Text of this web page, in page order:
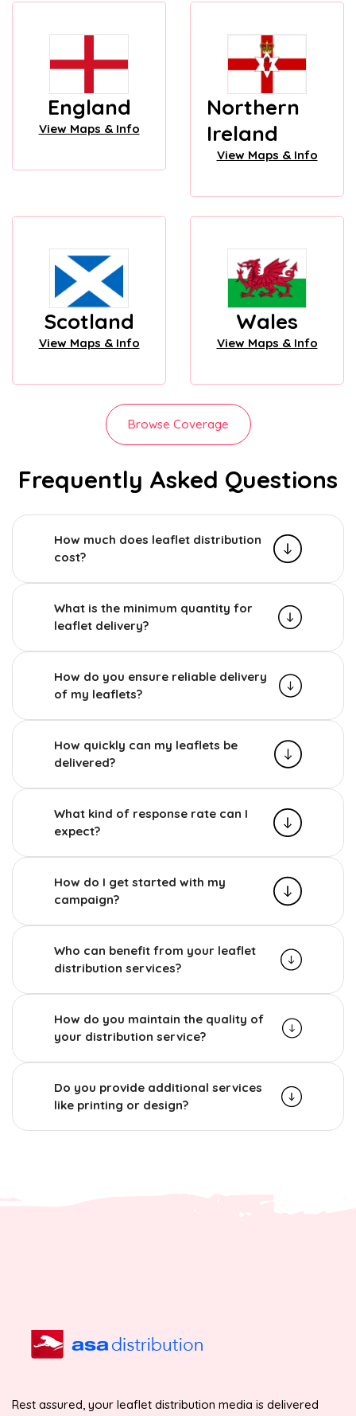
England
View Maps & Info
Northern
Ireland
View Maps & Info
Scotland
View Maps & Info
Wales
View Maps & Info
Browse Coverage
Frequently Asked Questions
How much does leaflet distribution
cost?
What is the minimum quantity for
leaflet delivery?
How do you ensure reliable delivery
of my leaflets?
How quickly can my leaflets be
delivered?
What kind of response rate can I
expect?
How do I get started with my
campaign?
Who can benefit from your leaflet
distribution services?
How do you maintain the quality of
your distribution service?
Do you provide additional services
like printing or design?
Rest assured, your leaflet distribution media is delivered